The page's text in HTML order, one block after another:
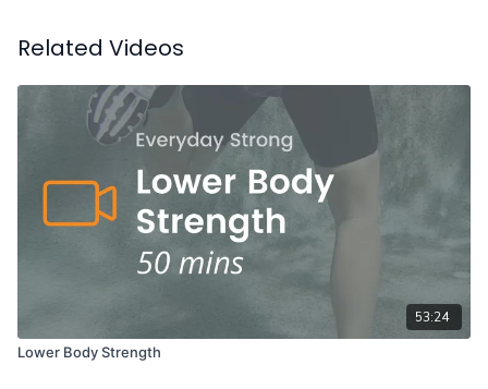
Related Videos
53:24
Lower Body Strength